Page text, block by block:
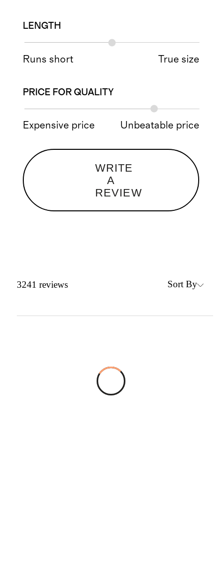
LENGTH
Runs short True size
PRICE FOR QUALITY
Expensive price Unbeatable price
WRITE
A
REVIEW
3241 reviews Sort By